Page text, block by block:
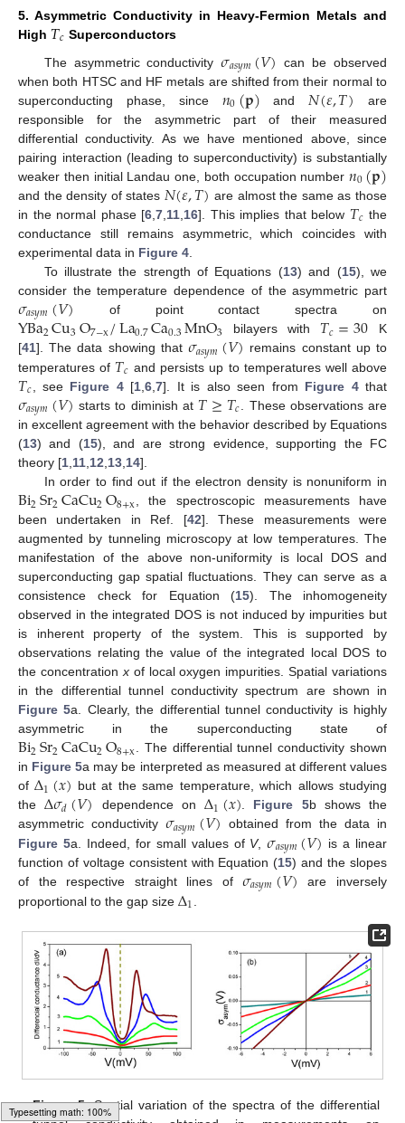
5. Asymmetric Conductivity in Heavy-Fermion Metals and
High 𝑇𝑐 Superconductors
The asymmetric conductivity𝜎𝑎𝑠𝑦𝑚(𝑉) can be observed
when both HTSC and HF metals are shifted from their normal to
superconducting phase, since 𝑛0(𝐩) and 𝑁(𝜀,𝑇) are
responsible for the asymmetric part of their measured
differential conductivity. As we have mentioned above, since
pairing interaction (leading to superconductivity) is substantially
weaker then initial Landau one, both occupation number𝑛0(𝐩)
and the density of states 𝑁(𝜀,𝑇) are almost the same as those
in the normal phase [6 ,7 11 16]. This implies that below 𝑇𝑐 the
conductance still remains asymmetric, which coincides with
experimental data in Figure 4
To illustrate the strength of Equations (13) and (15), we
consider the temperature dependence of the asymmetric part
𝜎𝑎𝑠𝑦𝑚(𝑉) of point contact spectra on
YBa2Cu3O7−x/La0.7Ca0.3MnO3 bilayers with 𝑇𝑐=30 K
[41]. The data showing that𝜎𝑎𝑠𝑦𝑚(𝑉) remains constant up to
temperatures of 𝑇𝑐 and persists up to temperatures well above
𝑇𝑐 , see Figure 4[1 ,6 ,7]. It is also seen from Figure 4that
𝜎𝑎𝑠𝑦𝑚(𝑉) starts to diminish at 𝑇≥𝑇𝑐 . These observations are
in excellent agreement with the behavior described by Equations
(13) and (15), and are strong evidence, supporting the FC
theory [1,11,12,13,14].
In order to find out if the electron density is nonuniform in
Bi2Sr2CaCu2O8+x, the spectroscopic measurements have
been undertaken in Ref. [42]. These measurements were
augmented by tunneling microscopy at low temperatures. The
manifestation of the above non-uniformity is local DOS and
superconducting gap spatial fluctuations. They can serve as a
consistence check for Equation (15). The inhomogeneity
observed in the integrated DOS is not induced by impurities but
is inherent property of the system. This is supported by
observations relating the value of the integrated local DOS to
the concentrationxof local oxygen impurities. Spatial variations
in the differential tunnel conductivity spectrum are shown in
Figure 5a. Clearly, the differential tunnel conductivity is highly
asymmetric in the superconducting state of
Bi2Sr2CaCu2O8+x. The differential tunnel conductivity shown
in Figure 5a may be interpreted as measured at different values
ofΔ1(𝑥) but at the same temperature, which allows studying
theΔ𝜎𝑑(𝑉) dependence onΔ1(𝑥). Figure 5b shows the
asymmetric conductivity𝜎𝑎𝑠𝑦𝑚(𝑉)
obtained from the data in
Figure 5a. Indeed, for small values of V,𝜎𝑎𝑠𝑦𝑚(𝑉) is a linear
function of voltage consistent with Equation (15) and the slopes
of the respective straight lines of𝜎𝑎𝑠𝑦𝑚(𝑉)
are inversely
proportional to the gap size Δ1
Figure 5.Spatial variation of the spectra of the differential